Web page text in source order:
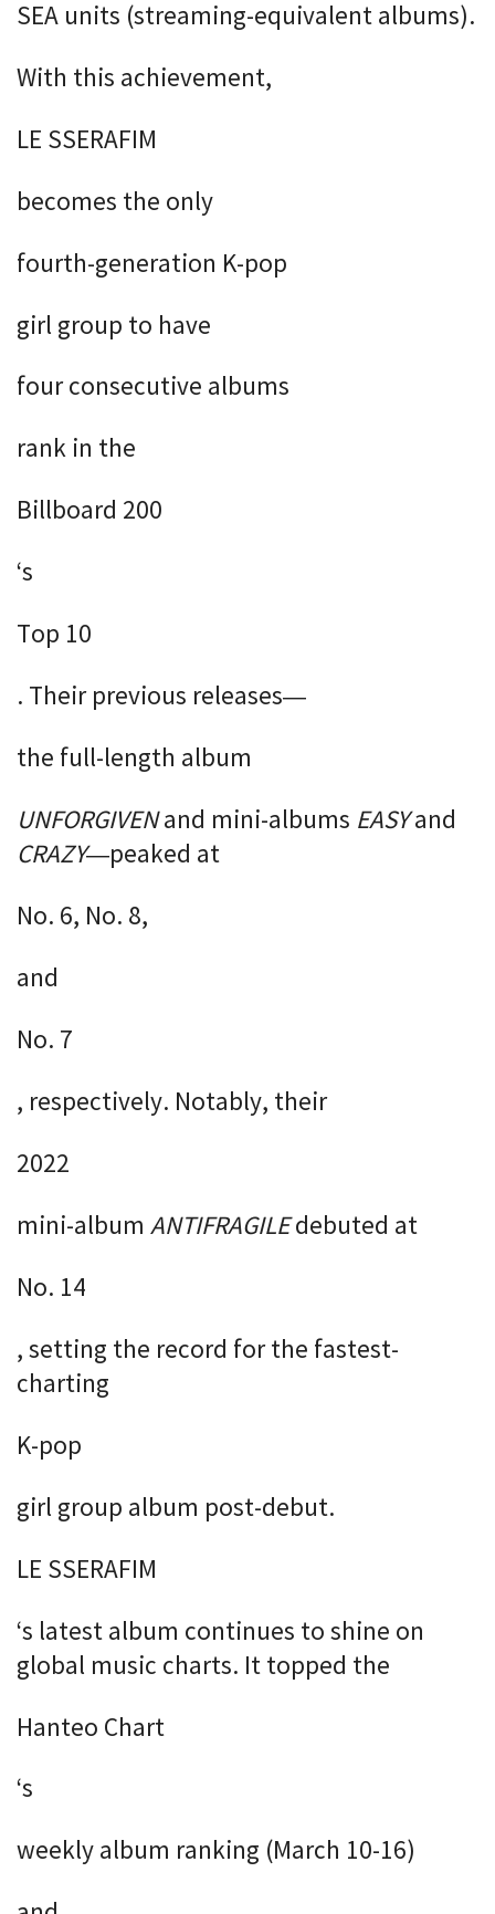
SEA units (streaming-equivalent albums).
With this achievement,
LE SSERAFIM
becomes the only
fourth-generation K-pop
girl group to have
four consecutive albums
rank in the
Billboard 200
‘s
Top 10
. Their previous releases—
the full-length album
UNFORGIVEN and mini-albums EASY and
CRAZY—peaked at
No. 6, No. 8,
and
No. 7
, respectively. Notably, their
2022
mini-album ANTIFRAGILE debuted at
No. 14
, setting the record for the fastest-
charting
K-pop
girl group album post-debut.
LE SSERAFIM
‘s latest album continues to shine on
global music charts. It topped the
Hanteo Chart
‘s
weekly album ranking (March 10-16)